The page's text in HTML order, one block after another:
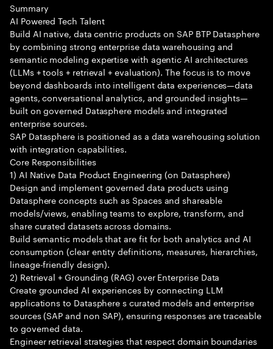
Summary
AI Powered Tech Talent
Build AI native, data centric products on SAP BTP Datasphere
by combining strong enterprise data warehousing and
semantic modeling expertise with agentic AI architectures
(LLMs + tools + retrieval + evaluation). The focus is to move
beyond dashboards into intelligent data experiences—data
agents, conversational analytics, and grounded insights—
built on governed Datasphere models and integrated
enterprise sources.
SAP Datasphere is positioned as a data warehousing solution
with integration capabilities.
Core Responsibilities
1) AI Native Data Product Engineering (on Datasphere)
Design and implement governed data products using
Datasphere concepts such as Spaces and shareable
models/views, enabling teams to explore, transform, and
share curated datasets across domains.
Build semantic models that are fit for both analytics and AI
consumption (clear entity definitions, measures, hierarchies,
lineage-friendly design).
2) Retrieval + Grounding (RAG) over Enterprise Data
Create grounded AI experiences by connecting LLM
applications to Datasphere s curated models and enterprise
sources (SAP and non SAP), ensuring responses are traceable
to governed data.
Engineer retrieval strategies that respect domain boundaries